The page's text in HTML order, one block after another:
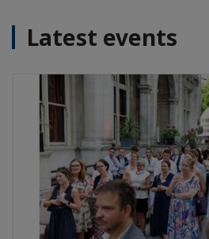
Latest events